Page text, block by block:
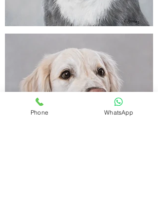
Phone WhatsApp